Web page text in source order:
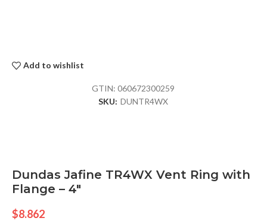
Add to wishlist
GTIN:060672300259
SKU: DUNTR4WX
Dundas Jafine TR4WX Vent Ring with
Flange – 4″
$8.862